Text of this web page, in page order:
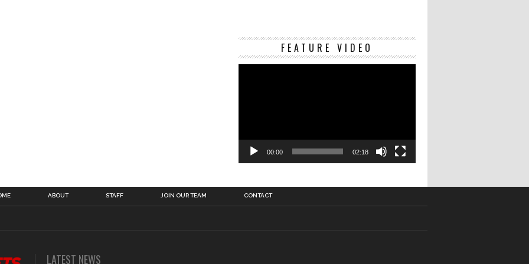
FEATURE VIDEO
Video
00:00 02:18
ABOUT STAFF JOIN OUR TEAM CONTACT
LATEST NEWS